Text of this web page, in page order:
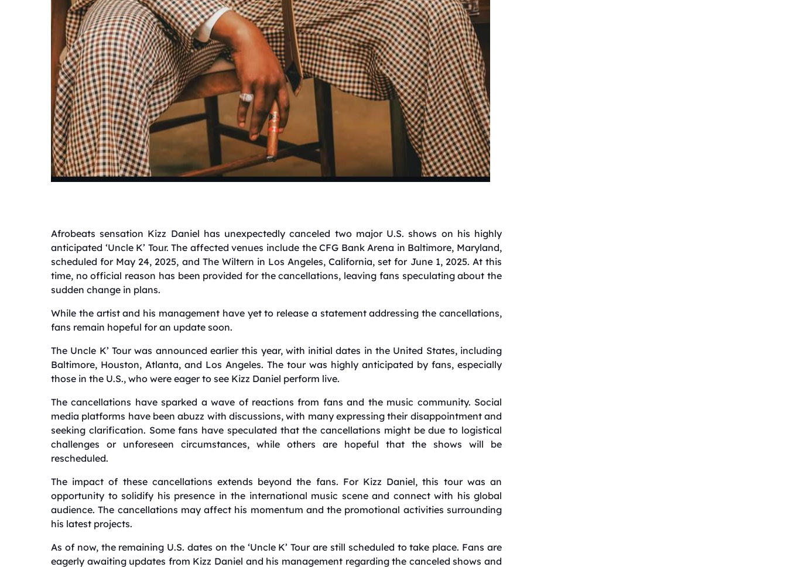
Afrobeats sensation Kizz Daniel has unexpectedly canceled two major U.S. shows on his highly
anticipated ‘Uncle K’ Tour. The affected venues include the CFG Bank Arena in Baltimore, Maryland,
scheduled for May 24, 2025, and The Wiltern in Los Angeles, California, set for June 1, 2025. At this
time, no official reason has been provided for the cancellations, leaving fans speculating about the
sudden change in plans.
While the artist and his management have yet to release a statement addressing the cancellations,
fans remain hopeful for an update soon.
The Uncle K’ Tour was announced earlier this year, with initial dates in the United States, including
Baltimore, Houston, Atlanta, and Los Angeles. The tour was highly anticipated by fans, especially
those in the U.S., who were eager to see Kizz Daniel perform live.
The cancellations have sparked a wave of reactions from fans and the music community. Social
media platforms have been abuzz with discussions, with many expressing their disappointment and
seeking clarification. Some fans have speculated that the cancellations might be due to logistical
challenges or unforeseen circumstances, while others are hopeful that the shows will be
rescheduled.
The impact of these cancellations extends beyond the fans. For Kizz Daniel, this tour was an
opportunity to solidify his presence in the international music scene and connect with his global
audience. The cancellations may affect his momentum and the promotional activities surrounding
his latest projects.
As of now, the remaining U.S. dates on the ‘Uncle K’ Tour are still scheduled to take place. Fans are
eagerly awaiting updates from Kizz Daniel and his management regarding the canceled shows and